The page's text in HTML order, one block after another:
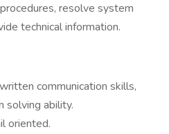
resolve system
technical information.
communication skills,
solving ability.
oriented.